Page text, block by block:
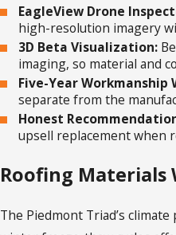
EagleView Drone
high-resolution imagery
3D Beta Visualization:
imaging, so material and
Five-Year Workmanship
separate from the
Honest
upsell replacement when
Roofing Materials
The Piedmont Triad’s